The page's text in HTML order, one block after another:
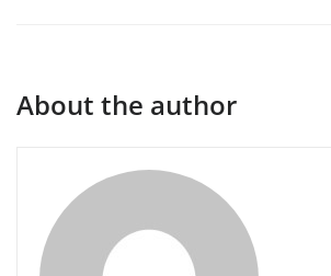
About the author